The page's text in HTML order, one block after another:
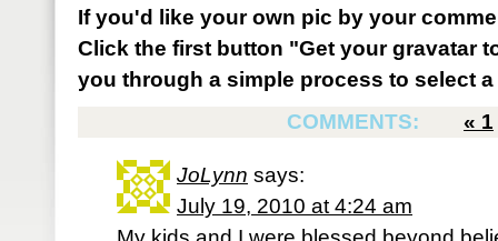
If you'd like your own pic by your
Click the first button "Get your gravatar
you through a simple process to select
COMMENTS:
« 1
JoLynn says:
July 19, 2010 at 4:24 am